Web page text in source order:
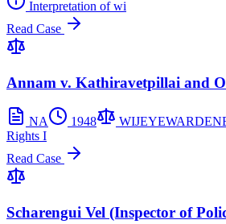
Interpretation of wi
Read Case
Annam v. Kathiravetpillai and
NA 1948
Rights I
Read Case
Scharengui Vel (Inspector of